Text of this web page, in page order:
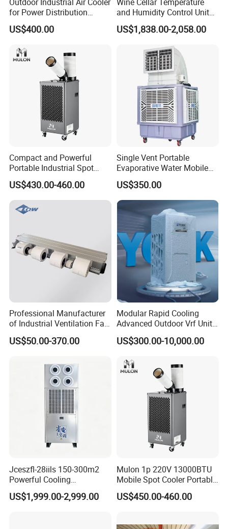
for Power Distribution
Cabinets with Low Noise
Compressor and Long Life
US$400.00
and Humidity Control Unit
Chiller Climate Regulator
US$1,838.00-2,058.00
Compact and Powerful
Portable Industrial Spot
Cooler for All Spaces
US$430.00-460.00
Single Vent Portable
Evaporative Water Mobile
Air Cooler
US$350.00
Professional Manufacturer
of Industrial Ventilation Fan
Coil Units with Three-Speed
Control Operation, Offering
Air Conditioning Uni
US$50.00-370.00
Modular Rapid Cooling
Advanced Outdoor Vrf Unit
for Recovery Sanatorium
US$300.00-10,000.00
Jceszfl-28iils 150-300m2
Powerful Cooling
Evaporative Air Cooler for
Warehouse
US$1,999.00-2,999.00
Mulon 1p 220V 13000BTU
Mobile Spot Cooler Portable
Industrial Air Conditioner for
Workshop Factory
US$450.00-460.00